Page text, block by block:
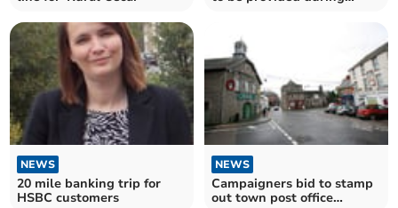
NEWS
20 mile banking trip for
HSBC customers
NEWS
Campaigners bid to stamp
out town post office